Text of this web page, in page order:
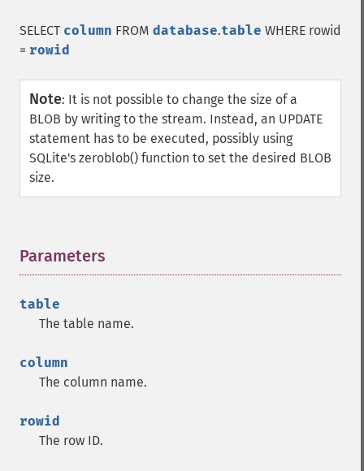
SELECT column FROM database.table WHERE rowid
= rowid
Note: It is not possible to change the size of a
BLOB by writing to the stream. Instead, an UPDATE
statement has to be executed, possibly using
SQLite's zeroblob() function to set the desired BLOB
size.
Parameters
table
The table name.
column
The column name.
rowid
The row ID.